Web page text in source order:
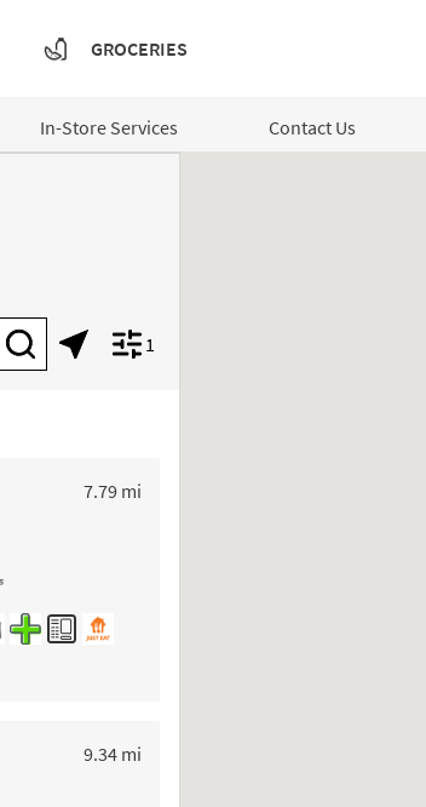
GROCERIES
In-Store Services
Contact Us
Submit a search.
Geolocate.Display filters.
1
7.79 mito your search
9.34 mito your search